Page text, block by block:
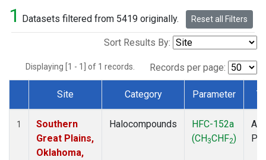
1 Datasets filtered from 5419 originally. Reset all Filters
Sort Results By:
Displaying [1 - 1] of 1 records. Records per page:
Dataset Number
Site Category Parameter
1
Southern
Great Plains,
Oklahoma,
Halocompounds
HFC-152a
(CH3CHF2)